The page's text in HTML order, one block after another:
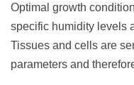
Optimal growth
specific humidity levels
Tissues and cells are
parameters and